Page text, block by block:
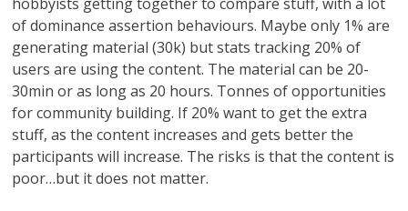
of dominance assertion behaviours. Maybe only 1% are
generating material (30k) but stats tracking 20% of
users are using the content. The material can be 20-
30min or as long as 20 hours. Tonnes of opportunities
for community building. If 20% want to get the extra
stuff, as the content increases and gets better the
participants will increase. The risks is that the content is
poor…but it does not matter.